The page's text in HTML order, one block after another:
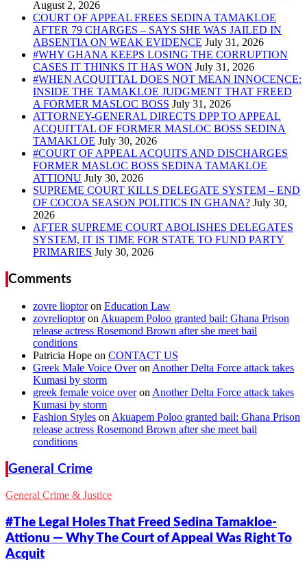
COURT OF APPEAL FREES SEDINA TAMAKLOE
AFTER 79 CHARGES – SAYS SHE WAS JAILED IN
ABSENTIA ON WEAK EVIDENCE
#WHY GHANA KEEPS LOSING THE CORRUPTION
CASES IT THINKS IT HAS WON
#WHEN ACQUITTAL DOES NOT MEAN INNOCENCE:
INSIDE THE TAMAKLOE JUDGMENT THAT FREED
A FORMER MASLOC BOSS
ATTORNEY-GENERAL DIRECTS DPP TO APPEAL
ACQUITTAL OF FORMER MASLOC BOSS SEDINA
TAMAKLOE
#COURT OF APPEAL ACQUITS AND DISCHARGES
FORMER MASLOC BOSS SEDINA TAMAKLOE
ATTIONU
SUPREME COURT KILLS DELEGATE SYSTEM – END
OF COCOA SEASON POLITICS IN GHANA?
AFTER SUPREME COURT ABOLISHES DELEGATES
SYSTEM, IT IS TIME FOR STATE TO FUND PARTY
PRIMARIES
Comments
zovre lioptoron Education Law
zovrelioptoron Akuapem Poloo granted bail: Ghana Prison
release actress Rosemond Brown after she meet bail
conditions
Patricia Hope on CONTACT US
Greek Male Voice Overon Another Delta Force attack takes
Kumasi by storm
greek female voice overon Another Delta Force attack takes
Kumasi by storm
Fashion Styles on Akuapem Poloo granted bail: Ghana Prison
release actress Rosemond Brown after she meet bail
conditions
General Crime
General Crime & Justice
#The Legal Holes That Freed Sedina Tamakloe-
Attionu — Why The Court of Appeal Was Right To
Acquit